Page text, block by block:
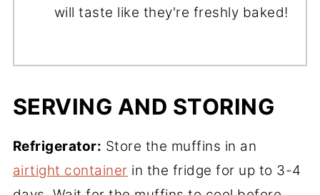
will taste like they're freshly baked!
SERVING AND STORING
Refrigerator: Store the muffins in an
airtight container in the fridge for up to 3-4